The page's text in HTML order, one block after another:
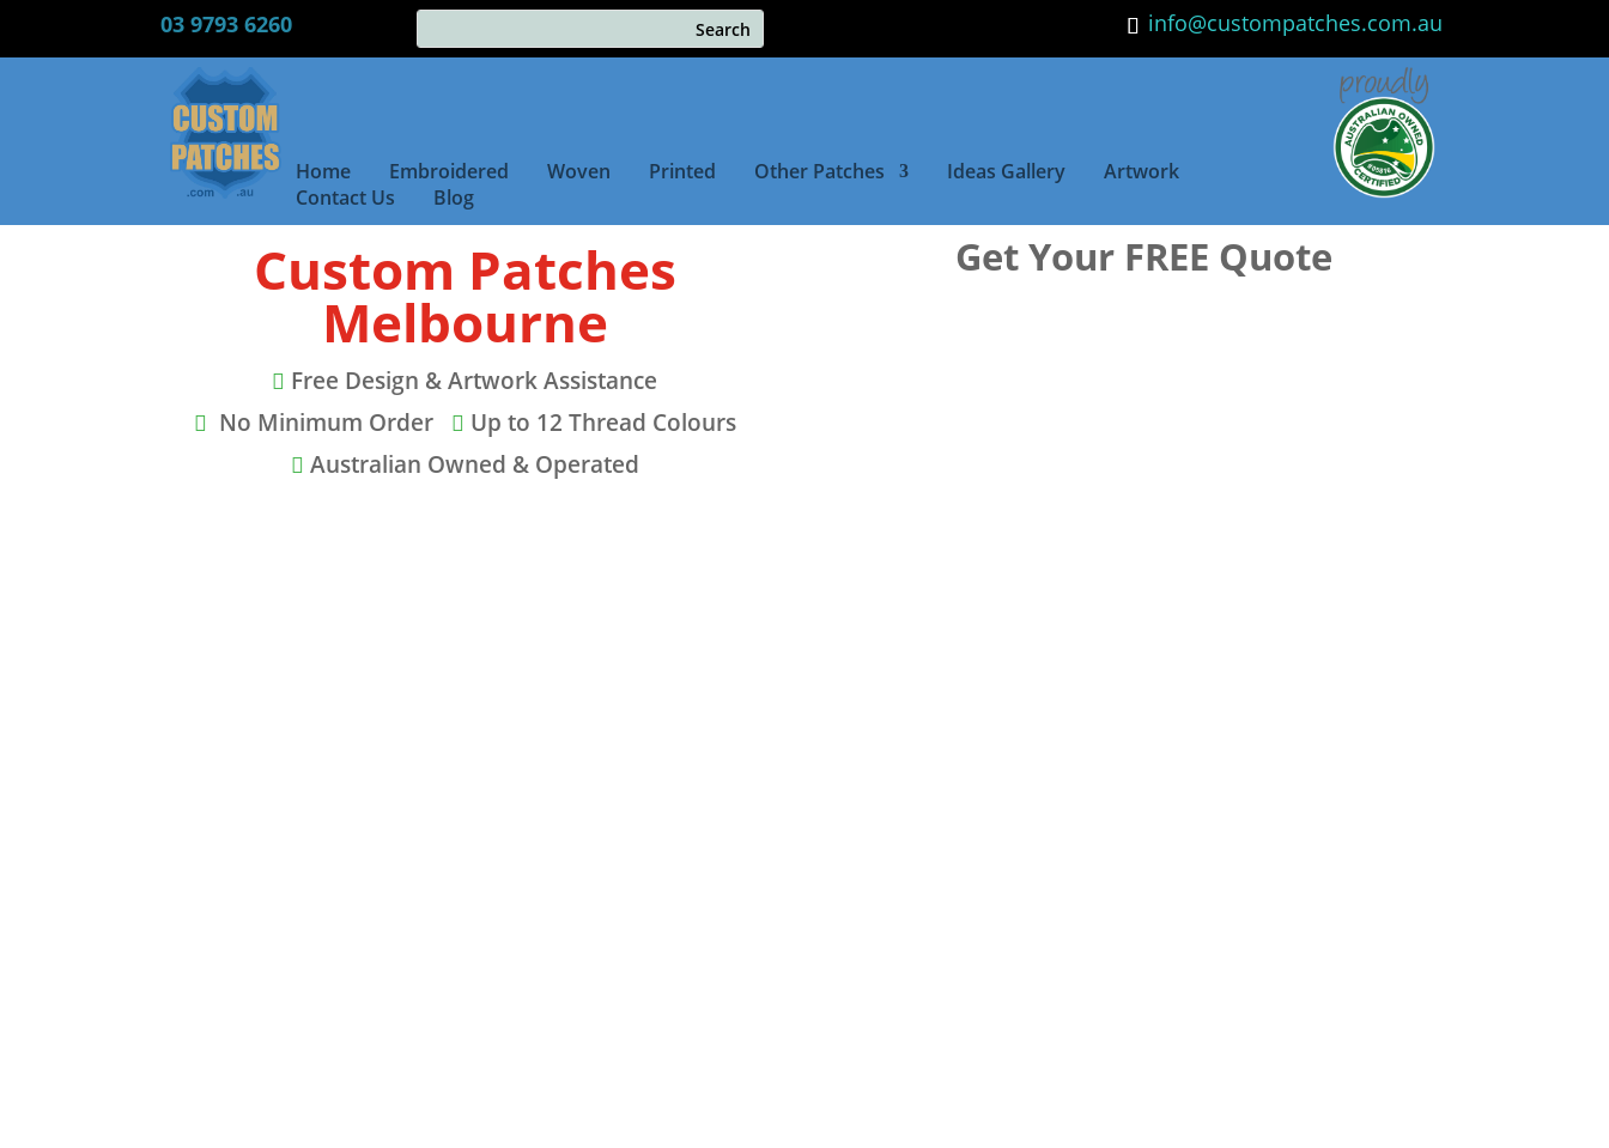
03 9793 6260 info@custompatches.com.au
Home Embroidered Woven Printed Other Patches Ideas Gallery
Artwork
Contact Us
Blog
Custom Patches
Melbourne
 Free Design & Artwork Assistance
 No Minimum Order  Up to 12 Thread Colours
 Australian Owned & Operated
Get Your FREE Quote